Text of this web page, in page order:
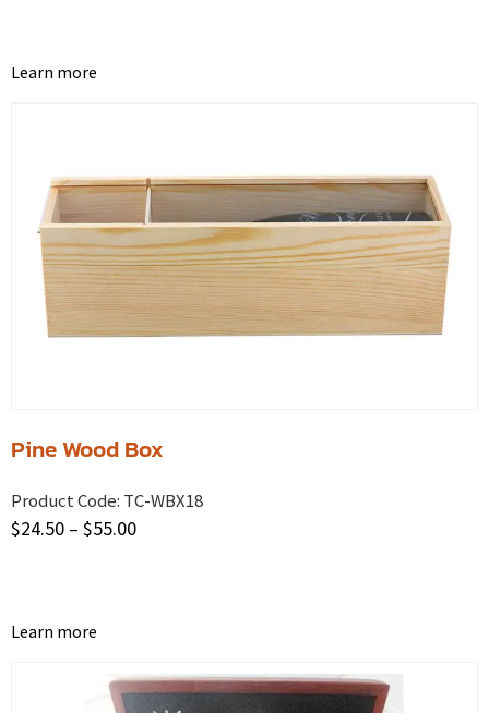
Learn more
Pine Wood Box
Product Code: TC-WBX18
$24.50 – $55.00
Learn more